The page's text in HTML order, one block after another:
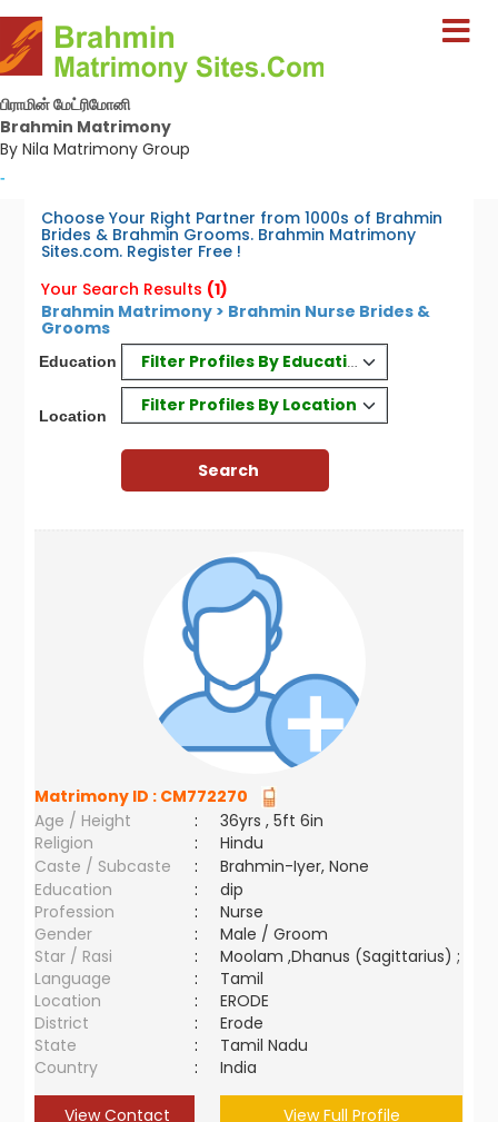
பிராமின் மேட்ரிமோனி
Brahmin Matrimony
By Nila Matrimony Group
-
Choose Your Right Partner from 1000s of Brahmin
Brides & Brahmin Grooms. Brahmin Matrimony
Sites.com. Register Free !
Your Search Results (1)
Brahmin Matrimony > Brahmin Nurse Brides &
Grooms
Education Filter Profiles By Education
Location
Filter Profiles By Location
Matrimony ID : CM772270
Age / Height
:
36yrs , 5ft 6in
Religion
:
Hindu
Caste / Subcaste
:
Brahmin-Iyer, None
Education
:
dip
Profession
:
Nurse
Gender
:
Male / Groom
Star / Rasi
:
Moolam ,Dhanus (Sagittarius) ;
Language
:
Tamil
Location
:
ERODE
District
:
Erode
State
:
Tamil Nadu
Country
: India
View Contact View Full Profile